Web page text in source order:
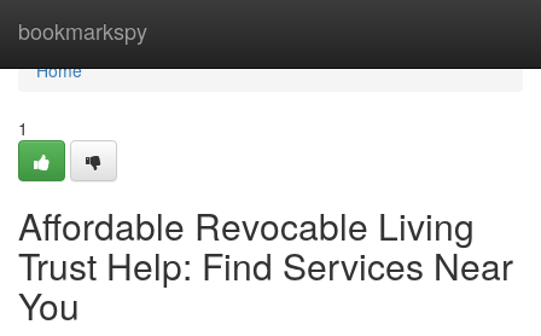
bookmarkspy
Home
Home
1
Affordable Revocable Living
Trust Help: Find Services Near
You